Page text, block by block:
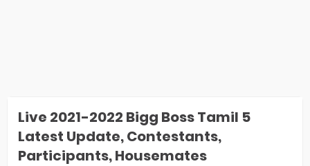
Live 2021-2022 Bigg Boss Tamil 5
Latest Update, Contestants,
Participants, Housemates